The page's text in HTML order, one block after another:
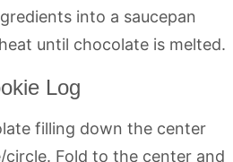
into a saucepan
until chocolate is melted.
Log
filling down the center
Fold to the center and